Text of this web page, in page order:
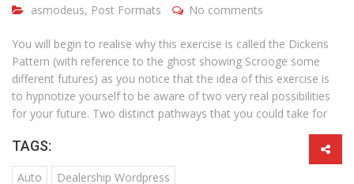
asmodeus, Post Formats No comments
You will begin to realise why this exercise is called the Dickens
Pattern (with reference to the ghost showing Scrooge some
different futures) as you notice that the idea of this exercise is
to hypnotize yourself to be aware of two very real possibilities
for your future. Two distinct pathways that you could take for
TAGS:
Auto Dealership Wordpress